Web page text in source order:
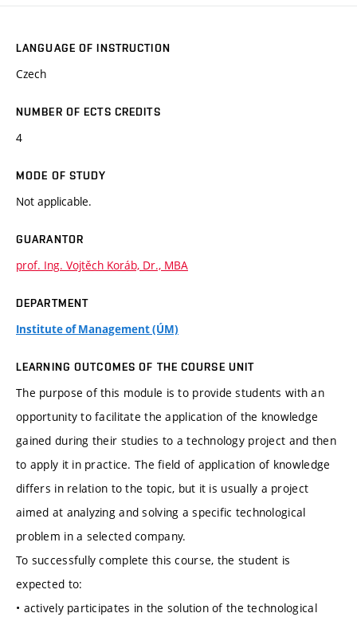
LANGUAGE OF INSTRUCTION
Czech
NUMBER OF ECTS CREDITS
4
MODE OF STUDY
Not applicable.
GUARANTOR
prof. Ing. Vojtěch Koráb, Dr., MBA
DEPARTMENT
Institute of Management (ÚM)
LEARNING OUTCOMES OF THE COURSE UNIT
The purpose of this module is to provide students with an
opportunity to facilitate the application of the knowledge
gained during their studies to a technology project and then
to apply it in practice. The field of application of knowledge
differs in relation to the topic, but it is usually a project
aimed at analyzing and solving a specific technological
problem in a selected company.
To successfully complete this course, the student is
expected to:
• actively participates in the solution of the technological